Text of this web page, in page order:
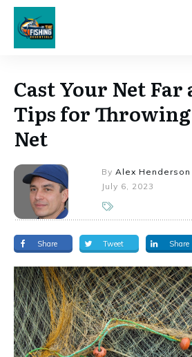
Cast Your Net Far
Tips for
Net
By Alex Henderson
July 6, 2023
Share Tweet Share